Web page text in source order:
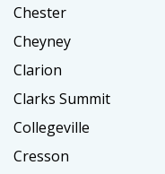
Chester
Cheyney
Clarion
Clarks Summit
Collegeville
Cresson